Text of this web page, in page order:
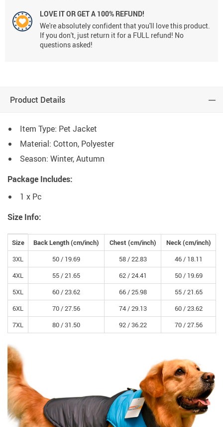
LOVE IT OR GET A 100% REFUND!
We're absolutely confident that you'll love this product.
If you don't, just return it for a FULL refund! No
questions asked!
Product Details
Item Type: Pet Jacket
Material: Cotton, Polyester
Season: Winter, Autumn
Package Includes:
1 x Pc
Size Info:
Size Back Length (cm/inch) Chest (cm/inch) Neck (cm/inch)
3XL
50 / 19.69 58 /22.83 46 / 18.11
4XL
55 /21.65 62 /24.41 50 / 19.69
5XL
60 /23.62 66 /25.98 55 /21.65
6XL
70 /27.56 74 /29.13 60 /23.62
7XL
80 /31.50 92 /36.22 70 /27.56